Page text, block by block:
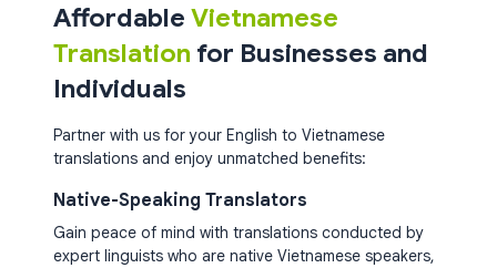
Affordable Vietnamese
Translation for Businesses and
Individuals
Partner with us for your English to Vietnamese
translations and enjoy unmatched benefits:
Native-Speaking Translators
Gain peace of mind with translations conducted by
expert linguists who are native Vietnamese speakers,